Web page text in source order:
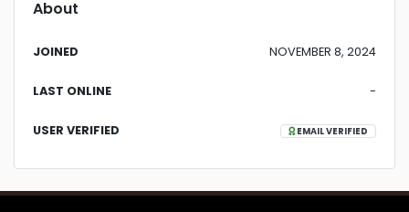
About
JOINED NOVEMBER 8, 2024
LAST ONLINE -
USER VERIFIED EMAIL VERIFIED